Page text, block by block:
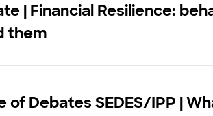
| Financial Resilience:
them
of Debates SEDES/IPP |